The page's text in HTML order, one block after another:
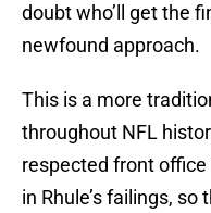
doubt who’ll get the
newfound approach.
This is a more
throughout NFL
respected front
in Rhule’s failings,